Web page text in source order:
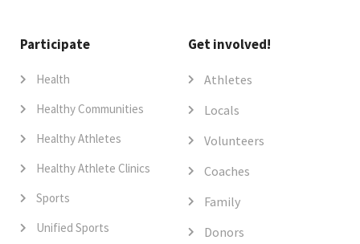
Participate
Health
Healthy Communities
Healthy Athletes
Healthy Athlete Clinics
Sports
Unified Sports
Get involved!
Athletes
Locals
Volunteers
Coaches
Family
Donors